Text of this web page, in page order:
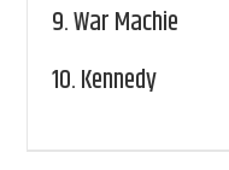
9.War Machie
10.Kennedy